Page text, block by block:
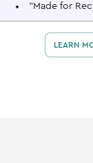
"Made for
LEARN